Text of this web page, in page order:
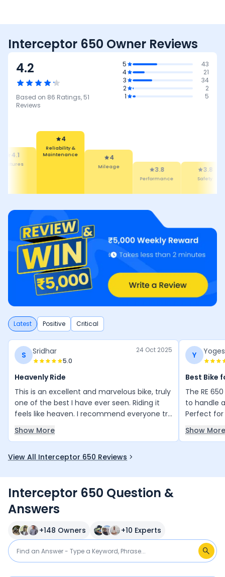
Interceptor 650 Owner Reviews
4.2
Based on 86 Ratings, 51
Reviews
5
43
4
21
3
34
2
2
1
5
4.1
4
Reliability &
Maintenance
4
Mileage 3.8
Performance
3.8
Safety
Latest Positive Critical
S Sridhar
5.0
24 Oct 2025
Heavenly Ride
This is an excellent and marvelous bike, truly
one of the best I have ever seen. Riding it
feels like heaven. I recommend everyone try
1000 km in one go, extremely comfortable
Show More
Y
Best Bike
The RE
to handle
Perfect for
they will
Show More
View All Interceptor 650 Reviews
Interceptor 650 Question &
Answers
+148 Owners +10 Experts